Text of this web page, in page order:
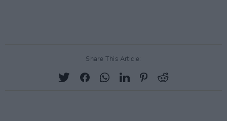
Share This Article: